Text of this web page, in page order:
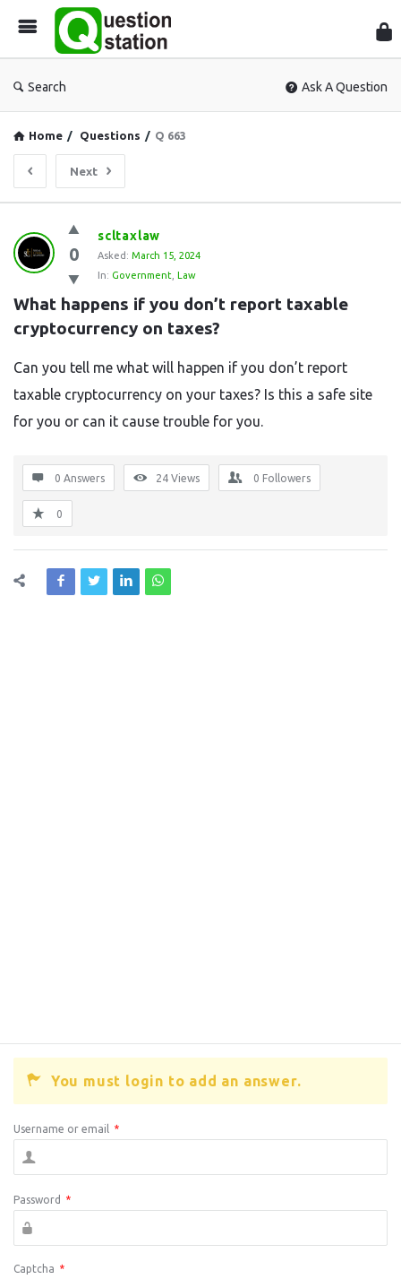
Search Ask A Question
Home / Questions / Q 663
Next
Question
Station
Latest
Questions
0
scltaxlaw
Asked: March 15, 2024
In: Government Law
What happens if you don’t report taxable
cryptocurrency on taxes?
Can you tell me what will happen if you don’t report
taxable cryptocurrency on your taxes? Is this a safe site
for you or can it cause trouble for you.
0 Answers 24 Views 0 Followers
0
You must login to add an answer.
Username or email *
Password *
Captcha *